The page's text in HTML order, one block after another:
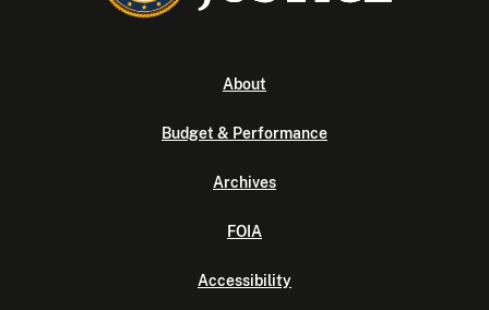
About
Budget & Performance
Archives
FOIA
Accessibility